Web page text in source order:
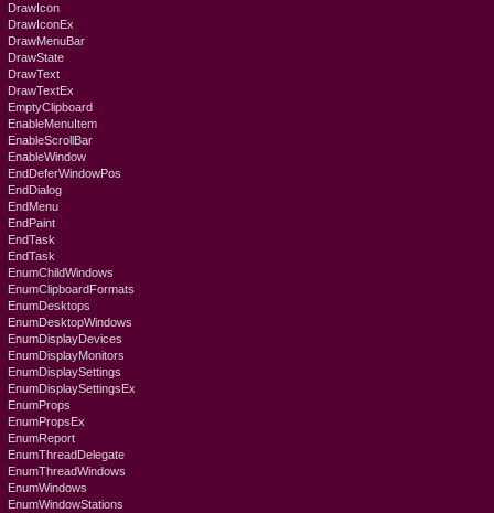
DrawIcon
DrawIconEx
DrawMenuBar
DrawState
DrawText
DrawTextEx
EmptyClipboard
EnableMenuItem
EnableScrollBar
EnableWindow
EndDeferWindowPos
EndDialog
EndMenu
EndPaint
EndTask
EndTask
EnumChildWindows
EnumClipboardFormats
EnumDesktops
EnumDesktopWindows
EnumDisplayDevices
EnumDisplayMonitors
EnumDisplaySettings
EnumDisplaySettingsEx
EnumProps
EnumPropsEx
EnumReport
EnumThreadDelegate
EnumThreadWindows
EnumWindows
EnumWindowStations